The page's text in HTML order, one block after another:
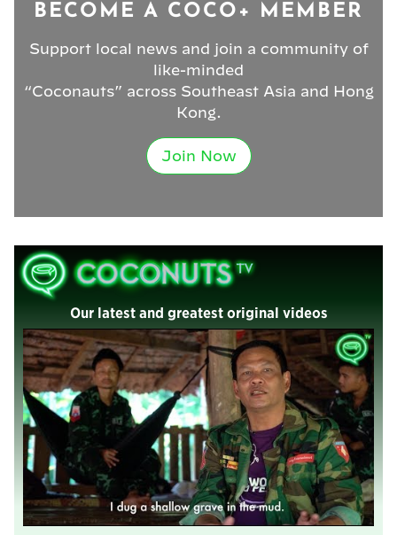
BECOME A COCO+ MEMBER
Support local news and join a community of
like-minded
“Coconauts” across Southeast Asia and Hong
Kong.
Join Now
Our latest and greatest original videos